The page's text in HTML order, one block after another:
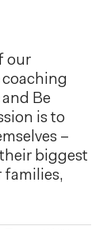
our
Be
is to
–
biggest